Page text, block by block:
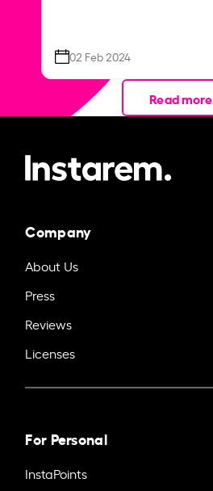
02 Feb 2024
Read more
Company
About Us
Press
Reviews
Licenses
For Personal
InstaPoints